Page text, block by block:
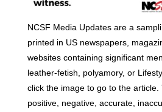
NCSF Media Updates are a
printed in US newspapers,
websites containing significant
leather-fetish, polyamory, or
click the image to go to the
positive, negative, accurate,